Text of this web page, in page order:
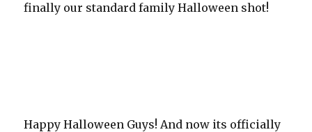
finally our standard family Halloween shot!
Happy Halloween Guys! And now its officially